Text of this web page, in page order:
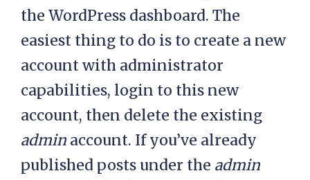
the WordPress dashboard. The
easiest thing to do is to create a new
account with administrator
capabilities, login to this new
account, then delete the existing
admin account. If you’ve already
published posts under the admin